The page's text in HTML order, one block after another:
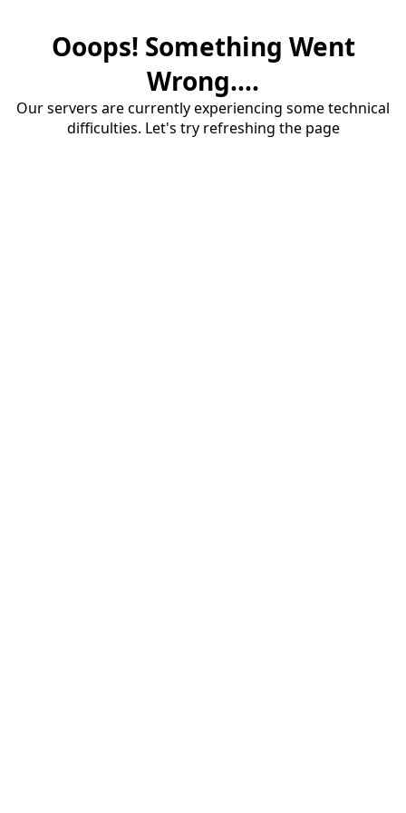
Ooops! Something Went
Wrong....
Our servers are currently experiencing some technical
difficulties. Let's try refreshing the page